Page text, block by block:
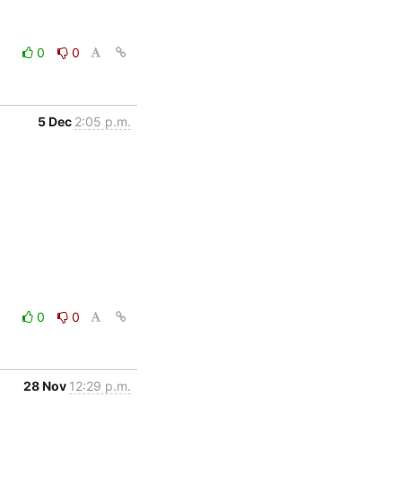
0
0
5 Dec 2:05 p.m.
0
0
28 Nov 12:29 p.m.